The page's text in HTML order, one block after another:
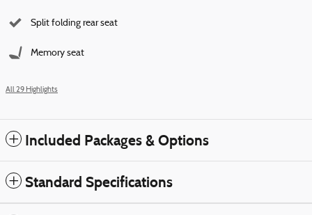
Split folding rear seat
Memory seat
All 29 Highlights
Included Packages & Options
Standard Specifications